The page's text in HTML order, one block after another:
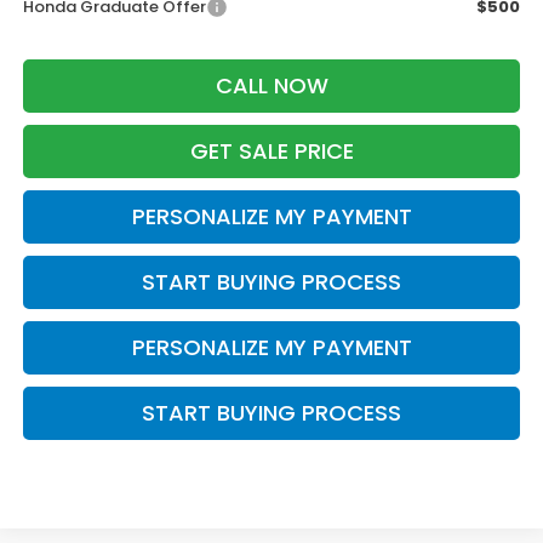
Honda Graduate Offer
$500
CALL NOW
GET SALE PRICE
PERSONALIZE MY PAYMENT
START BUYING PROCESS
PERSONALIZE MY PAYMENT
START BUYING PROCESS